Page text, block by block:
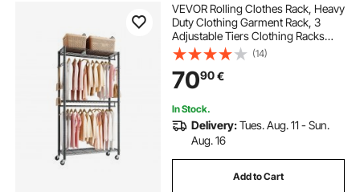
VEVOR Rolling Clothes Rack, Heavy
Duty Clothing Garment Rack, 3
Adjustable Tiers Clothing Racks
with Carbon Steel, 204 kg Load
Capacity Closet Wardrobe for
Bedroom, Clothing Store, Hallway
(14)
7090€
In Stock.
Delivery:Tues. Aug. 11 - Sun.
Aug. 16
Add to Cart